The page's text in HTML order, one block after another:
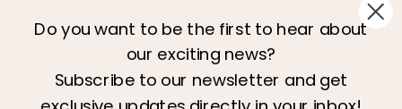
Do you want to be the first to hear about
our exciting news?
Subscribe to our newsletter and get